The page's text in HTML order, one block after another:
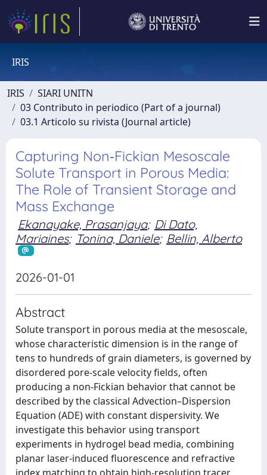
IRIS
IRIS
SIARI UNITN
03 Contributo in periodico (Part of a journal)
03.1 Articolo su rivista (Journal article)
Capturing Non‐Fickian Mesoscale
Solute Transport in Porous Media:
The Role of Transient Storage and
Mass Exchange
Ekanayake, Prasanjaya; Di Dato,
Mariaines; Tonina, Daniele; Bellin, Alberto
2026-01-01
Abstract
Solute transport in porous media at the mesoscale,
whose characteristic dimension is in the range of
tens to hundreds of grain diameters, is governed by
disordered pore-scale velocity fields, often
producing a non-Fickian behavior that cannot be
described by the classical Advection–Dispersion
Equation (ADE) with constant dispersivity. We
investigate this behavior using transport
experiments in hydrogel bead media, combining
planar laser-induced fluorescence and refractive